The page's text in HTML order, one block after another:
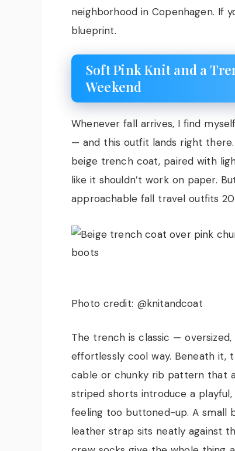
neighborhood in Copenhagen. If
blueprint.
Soft Pink Knit and a
Weekend
Whenever fall arrives, I find
— and this outfit lands right
beige trench coat, paired with
like it shouldn’t work on paper.
approachable fall travel outfits
Photo credit: @knitandcoat
The trench is classic —
effortlessly cool way. Beneath it,
cable or chunky rib pattern that
striped shorts introduce a
feeling too buttoned-up. A small
leather strap sits neatly against